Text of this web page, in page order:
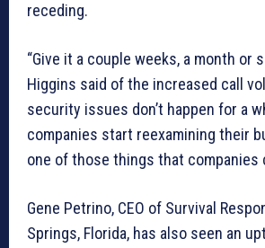
receding.
“Give it a couple weeks, a month or
Higgins said of the increased call
security issues don’t happen for a
companies start reexamining their
one of those things that companies
Gene Petrino, CEO of Survival
Springs, Florida, has also seen an